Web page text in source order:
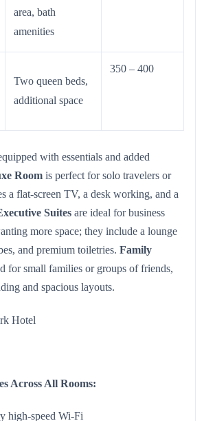
area, bath
amenities
Two queen beds,
additional space
350 – 400
with essentials and added
Room is perfect for solo travelers or
a flat-screen TV, a desk working, and a
Suites are ideal for business
more space; they include a lounge
and premium toiletries. Family
for small families or groups of friends,
and spacious layouts.
Across All Rooms:
high-speed Wi-Fi